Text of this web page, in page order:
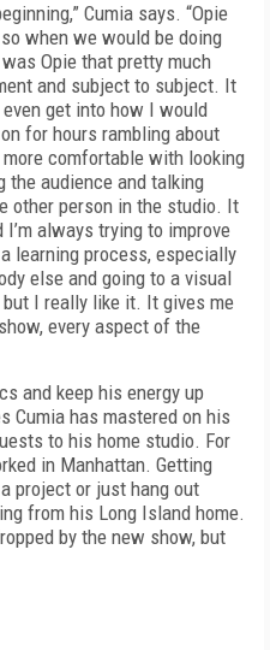
Cumia says. “Opie
when we would be doing
Opie that pretty much
and subject to subject. It
get into how I would
for hours rambling about
comfortable with looking
the audience and talking
other person in the studio. It
always trying to improve
learning process, especially
else and going to a visual
I really like it. It gives me
every aspect of the
and keep his energy up
Cumia has mastered on his
to his home studio. For
in Manhattan. Getting
project or just hang out
from his Long Island home.
by the new show, but